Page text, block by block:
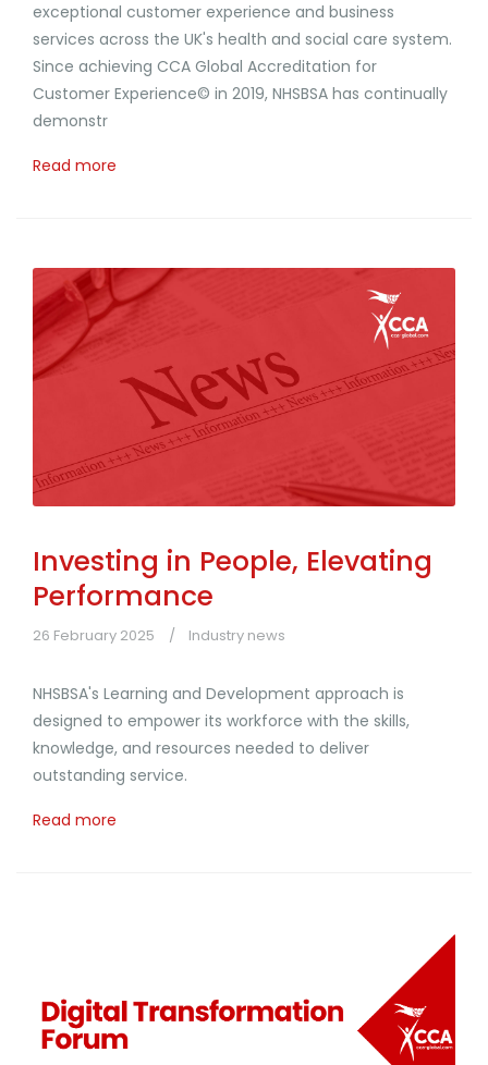
exceptional customer experience and business
services across the UK's health and social care system.
Since achieving CCA Global Accreditation for
Customer Experience© in 2019, NHSBSA has continually
demonstr
Read more
Investing in People, Elevating
Performance
26 February 2025 Industry news
NHSBSA's Learning and Development approach is
designed to empower its workforce with the skills,
knowledge, and resources needed to deliver
outstanding service.
Read more